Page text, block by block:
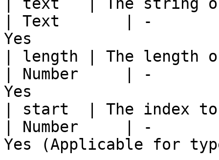
| Text       | -
Yes
| length | The length
| Number     | -
Yes
| start  | The index
| Number     | -
Yes (Applicable for